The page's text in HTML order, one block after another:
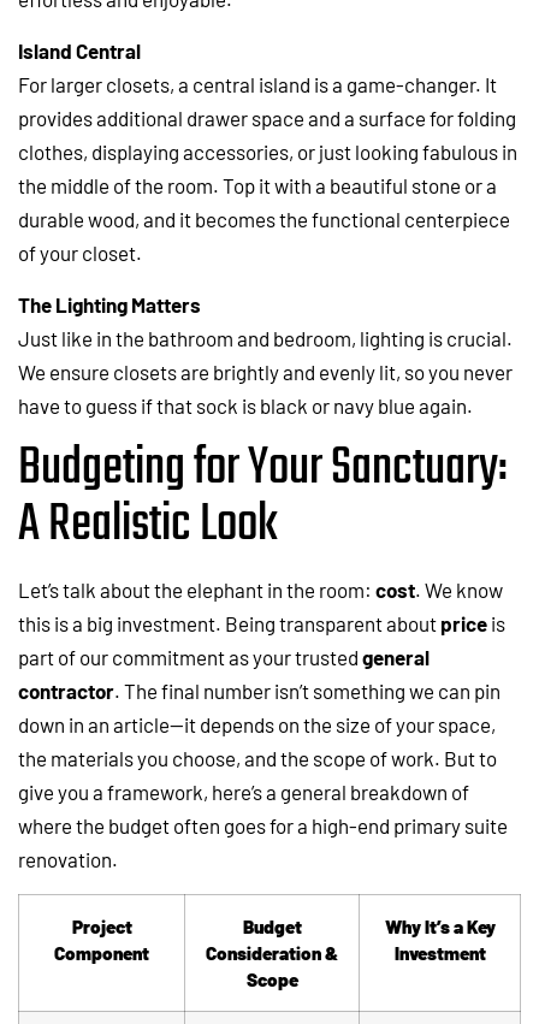
Island Central
For larger closets, a central island is a game-changer. It
provides additional drawer space and a surface for folding
clothes, displaying accessories, or just looking fabulous in
the middle of the room. Top it with a beautiful stone or a
durable wood, and it becomes the functional centerpiece
of your closet.
The Lighting Matters
Just like in the bathroom and bedroom, lighting is crucial.
We ensure closets are brightly and evenly lit, so you never
have to guess if that sock is black or navy blue again.
Budgeting for Your Sanctuary:
A Realistic Look
Let’s talk about the elephant in the room: cost. We know
this is a big investment. Being transparent about price is
part of our commitment as your trusted general
contractor. The final number isn’t something we can pin
down in an article—it depends on the size of your space,
the materials you choose, and the scope of work. But to
give you a framework, here’s a general breakdown of
where the budget often goes for a high-end primary suite
renovation.
Project
Component
Budget
Consideration &
Scope
Why It’s a Key
Investment